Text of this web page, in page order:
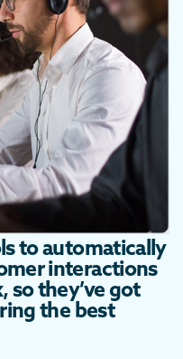
to automatically
interactions
they’ve got
the best